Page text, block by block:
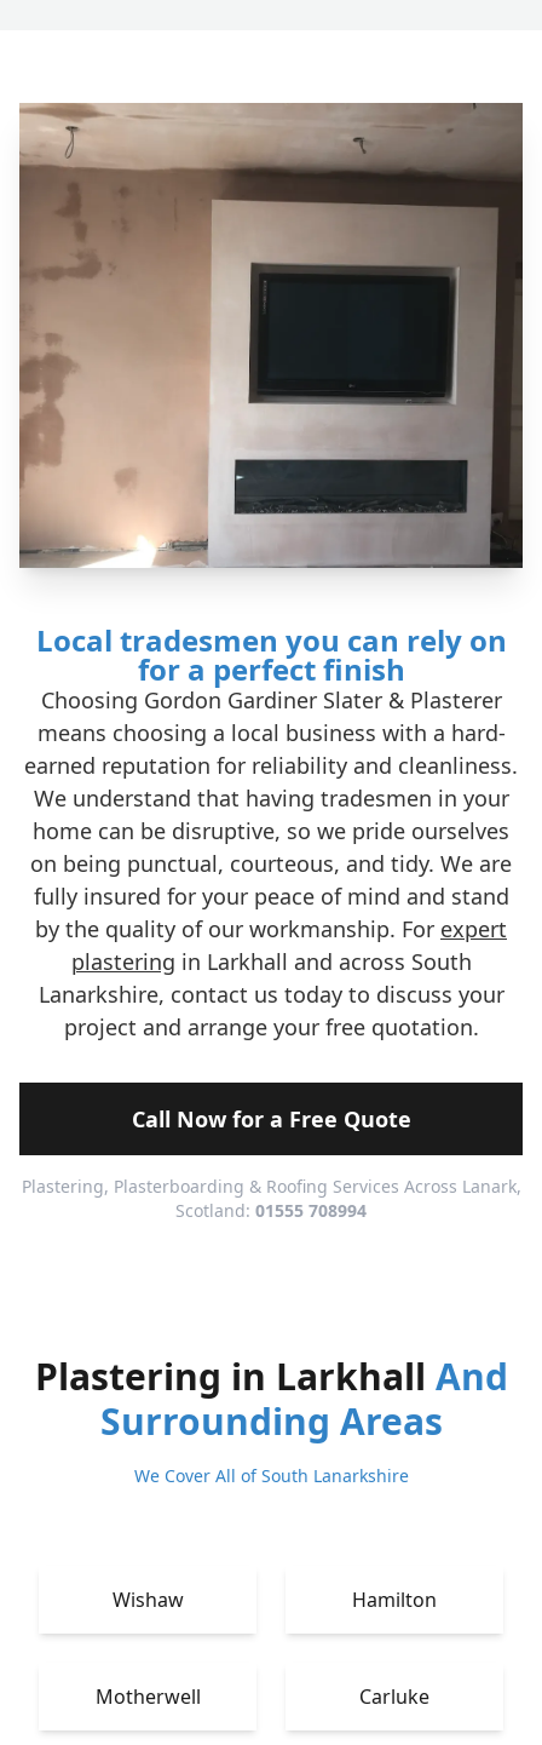
Local tradesmen you can rely on
for a perfect finish
Choosing Gordon Gardiner Slater & Plasterer
means choosing a local business with a hard-
earned reputation for reliability and cleanliness.
We understand that having tradesmen in your
home can be disruptive, so we pride ourselves
on being punctual, courteous, and tidy. We are
fully insured for your peace of mind and stand
by the quality of our workmanship. For expert
plastering in Larkhall and across South
Lanarkshire, contact us today to discuss your
project and arrange your free quotation.
Call Now for a Free Quote
Plastering, Plasterboarding & Roofing Services Across Lanark,
Scotland: 01555 708994
Plastering in Larkhall And
Surrounding Areas
We Cover All of South Lanarkshire
Wishaw Hamilton
Motherwell Carluke